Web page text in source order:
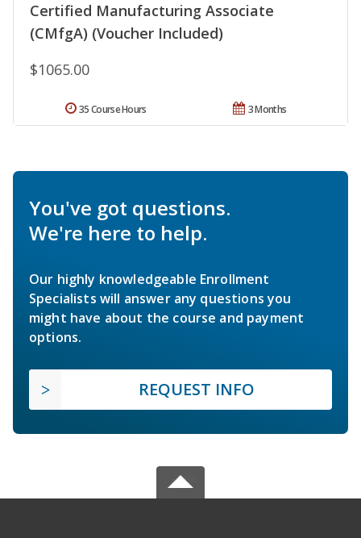
Certified Manufacturing Associate
(CMfgA) (Voucher Included)
$1065.00
3 Months
35 Course Hours
You've got questions.
We're here to help.
Our highly knowledgeable Enrollment
Specialists will answer any questions you
might have about the course and payment
options.
REQUEST INFO